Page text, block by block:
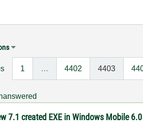
1 … 4402 4403
7.1 created EXE in Windows Mobile 6.0